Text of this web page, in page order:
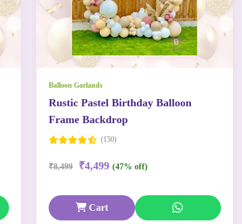
Balloon Garlands
Rustic Pastel Birthday Balloon
Frame Backdrop
(150)
₹8,499 ₹4,499 (47% off)
Cart